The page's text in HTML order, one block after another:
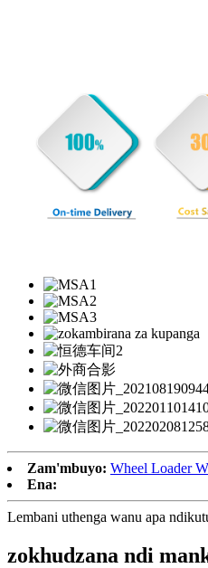
Zam'mbuyo: Wheel Loader
Ena:
Lembani uthenga wanu apa
zokhudzana ndi